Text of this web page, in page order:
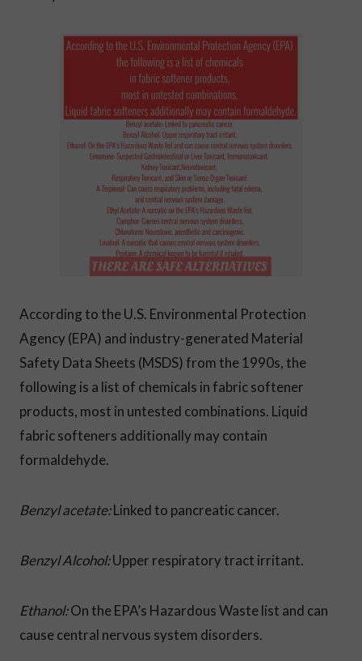
According to the U.S. Environmental Protection
Agency (EPA) and industry-generated Material
Safety Data Sheets (MSDS) from the 1990s, the
following is a list of chemicals in fabric softener
products, most in untested combinations. Liquid
fabric softeners additionally may contain
formaldehyde.
Benzyl acetate:Linked to pancreatic cancer.
Benzyl Alcohol:Upper respiratory tract irritant.
Ethanol:On the EPA’s Hazardous Waste list and can
cause central nervous system disorders.